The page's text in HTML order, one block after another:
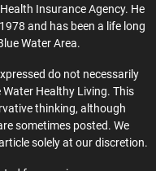
Insurance Agency. He
and has been a life long
Water Area.
do not necessarily
Healthy Living. This
thinking, although
sometimes posted. We
solely at our discretion.